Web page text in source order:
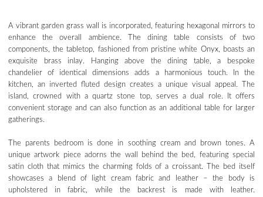
A vibrant garden grass wall is incorporated, featuring hexagonal mirrors to
enhance the overall ambience. The dining table consists of two
components, the tabletop, fashioned from pristine white Onyx, boasts an
exquisite brass inlay. Hanging above the dining table, a bespoke
chandelier of identical dimensions adds a harmonious touch. In the
kitchen, an inverted fluted design creates a unique visual appeal. The
island, crowned with a quartz stone top, serves a dual role. It offers
convenient storage and can also function as an additional table for larger
gatherings.
The parents bedroom is done in soothing cream and brown tones. A
unique artwork piece adorns the wall behind the bed, featuring special
satin cloth that mimics the charming folds of a croissant. The bed itself
showcases a blend of light cream fabric and leather – the body is
upholstered in fabric, while the backrest is made with leather.